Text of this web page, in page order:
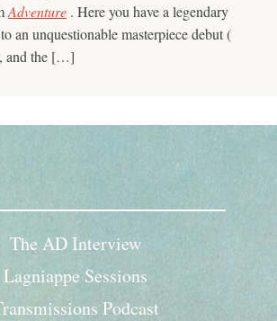
Adventure . Here you have a legendary
an unquestionable masterpiece debut (
and the […]
The AD Interview
Lagniappe Sessions
Podcast